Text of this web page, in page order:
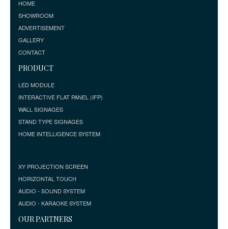
HOME
SHOWROOM
ADVERTISEMENT
GALLERY
CONTACT
PRODUCT
LED MODULE
INTERACTIVE FLAT PANEL (IFP)
WALL SIGNAGES
STAND TYPE SIGNAGES
HOME INTELLIGENCE SYSTEM
XY PROJECTION SCREEN
HORIZONTAL TOUCH
AUDIO - SOUND SYSTEM
AUDIO - KARAOKE SYSTEM
OUR PARTNERS